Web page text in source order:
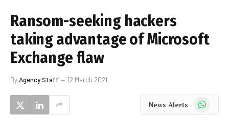
Ransom-seeking hackers
taking advantage of Microsoft
Exchange flaw
ByAgency Staff 12 March 2021
News Alerts WhatsApp